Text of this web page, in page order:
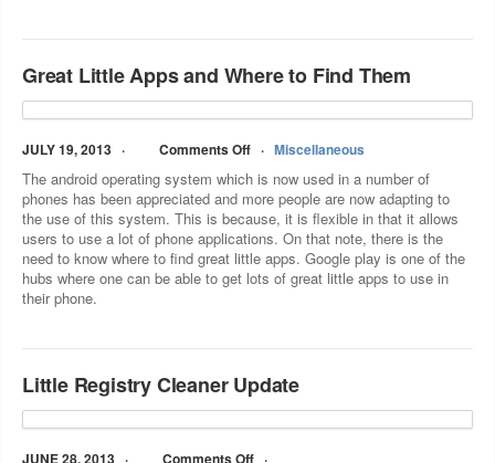
Great Little Apps and Where to Find Them
JULY 19, 2013 Comments Off Miscellaneous
The android operating system which is now used in a number of
phones has been appreciated and more people are now adapting to
the use of this system. This is because, it is flexible in that it allows
users to use a lot of phone applications. On that note, there is the
need to know where to find great little apps. Google play is one of the
hubs where one can be able to get lots of great little apps to use in
their phone.
Little Registry Cleaner Update
JUNE 28, 2013
Comments Off